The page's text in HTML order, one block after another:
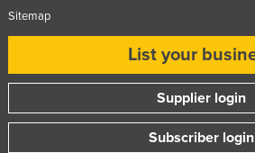
Sitemap
List your
Supplier login
Subscriber login